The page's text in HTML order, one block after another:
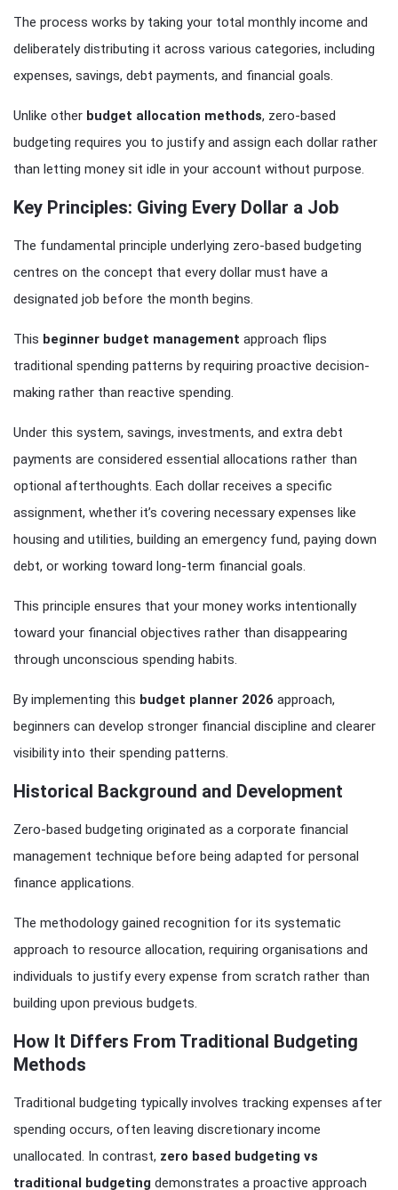
The process works by taking your total monthly income and
deliberately distributing it across various categories, including
expenses, savings, debt payments, and financial goals.
Unlike other budget allocation methods, zero-based
budgeting requires you to justify and assign each dollar rather
than letting money sit idle in your account without purpose.
Key Principles: Giving Every Dollar a Job
The fundamental principle underlying zero-based budgeting
centres on the concept that every dollar must have a
designated job before the month begins.
This beginner budget management approach flips
traditional spending patterns by requiring proactive decision-
making rather than reactive spending.
Under this system, savings, investments, and extra debt
payments are considered essential allocations rather than
optional afterthoughts. Each dollar receives a specific
assignment, whether it’s covering necessary expenses like
housing and utilities, building an emergency fund, paying down
debt, or working toward long-term financial goals.
This principle ensures that your money works intentionally
toward your financial objectives rather than disappearing
through unconscious spending habits.
By implementing this budget planner 2026 approach,
beginners can develop stronger financial discipline and clearer
visibility into their spending patterns.
Historical Background and Development
Zero-based budgeting originated as a corporate financial
management technique before being adapted for personal
finance applications.
The methodology gained recognition for its systematic
approach to resource allocation, requiring organisations and
individuals to justify every expense from scratch rather than
building upon previous budgets.
How It Differs From Traditional Budgeting
Methods
Traditional budgeting typically involves tracking expenses after
spending occurs, often leaving discretionary income
unallocated. In contrast, zero based budgeting vs
traditional budgeting demonstrates a proactive approach